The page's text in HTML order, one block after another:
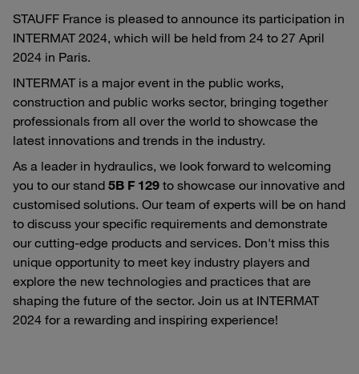
STAUFF France is pleased to announce its participation in
INTERMAT 2024, which will be held from 24 to 27 April
2024 in Paris.
INTERMAT is a major event in the public works,
construction and public works sector, bringing together
professionals from all over the world to showcase the
latest innovations and trends in the industry.
As a leader in hydraulics, we look forward to welcoming
you to our stand 5B F 129 to showcase our innovative and
customised solutions. Our team of experts will be on hand
to discuss your specific requirements and demonstrate
our cutting-edge products and services. Don't miss this
unique opportunity to meet key industry players and
explore the new technologies and practices that are
shaping the future of the sector. Join us at INTERMAT
2024 for a rewarding and inspiring experience!